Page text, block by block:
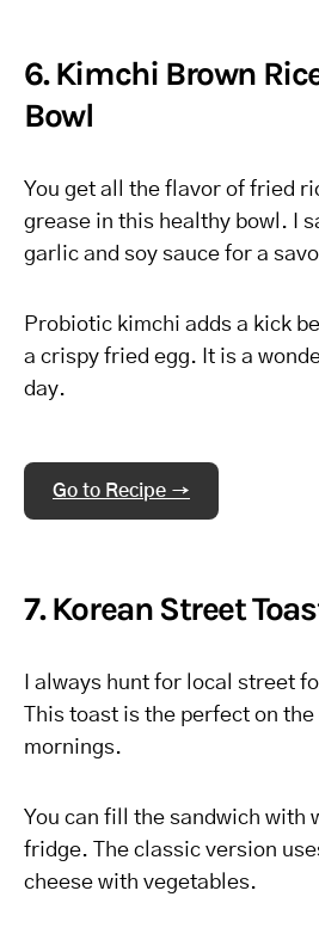
6. Kimchi Brown
Bowl
You get all the flavor of fried
grease in this healthy bowl. I
garlic and soy sauce for a
Probiotic kimchi adds a kick
a crispy fried egg. It is a
day.
Go to Recipe →
7. Korean Street
I always hunt for local street
This toast is the perfect on
mornings.
You can fill the sandwich with
fridge. The classic version
cheese with vegetables.